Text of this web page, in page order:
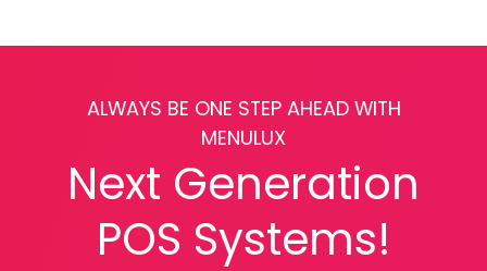
ALWAYS BE ONE STEP AHEAD WITH
MENULUX
Next Generation
POS Systems!